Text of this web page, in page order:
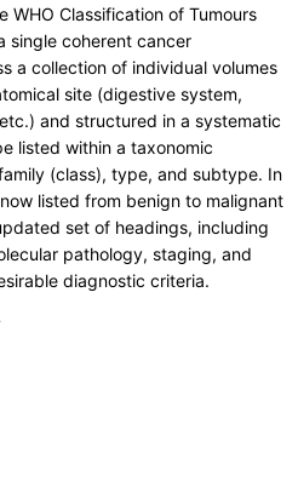
Classification of Tumours
single coherent cancer
a collection of individual volumes
site (digestive system,
and structured in a systematic
listed within a taxonomic
(class), type, and subtype. In
listed from benign to malignant
set of headings, including
pathology, staging, and
diagnostic criteria.